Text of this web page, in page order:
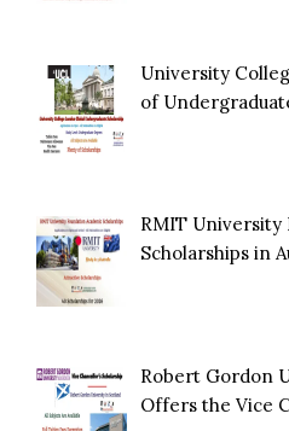
University
of
RMIT University
Scholarships in
Robert Gordon
Offers the Vice